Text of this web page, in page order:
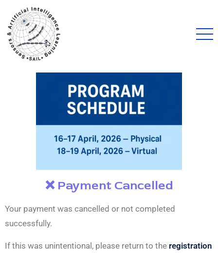
❌ Payment Cancelled
Your payment was cancelled or not completed
successfully.
If this was unintentional, please return to the registration